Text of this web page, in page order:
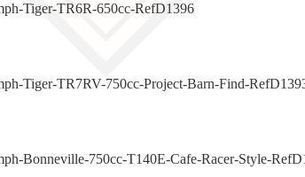
Tiger-TR6R-650cc-RefD1396
Tiger-TR7RV-750cc-Project-Barn-Find-
Bonneville-750cc-T140E-Cafe-Racer-Style-